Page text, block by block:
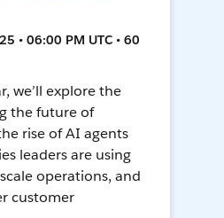
• 06:00 PM UTC • 60
we’ll explore the
the future of
rise of AI agents
leaders are using
operations, and
customer